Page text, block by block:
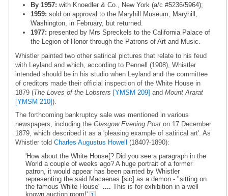
By 1957: with Knoedler & Co., New York (a/c #5236/5964);
1959: sold on approval to the Maryhill Museum, Maryhill,
Washington, in February, but returned.
1977: presented by Mrs Spreckels to the California Palace of
the Legion of Honor through the Patrons of Art and Music.
Whistler painted two other satirical pictures that relate to his feud
with Leyland and which, according to Pennell (1908), Whistler
intended should be in his studio when Leyland and the committee
of creditors made their official inspection of the White House in
1879 (The Loves of the Lobsters [YMSM 209] and Mount Ararat
[YMSM 210]).
The forthcoming bankruptcy sale was mentioned in various
newspapers, including the Glasgow Evening Post on 17 December
1879, which described it as a 'pleasing example of satirical art'. As
Whistler told Charles Augustus Howell (1840?-1890):
'How about the White House[? Did you see a paragraph in the
World a couple of weeks ago? A huge portrait of a former
patron, it would appear has been painted by Whistler
representing the said Macaenas [sic] as a demon - "sitting on
the famous White House" .... This is for exhibition in a well
known auction room!'
1